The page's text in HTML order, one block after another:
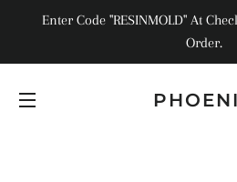
Enter Code "RESINMOLD" At
Order.